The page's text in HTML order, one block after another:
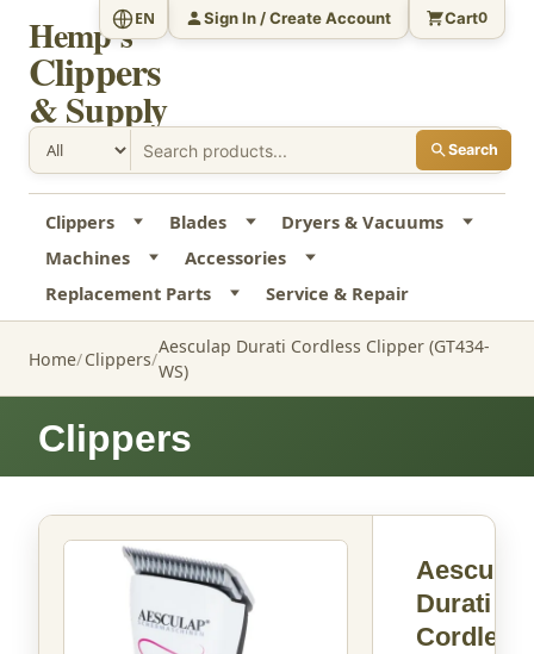
Hemp's
Clippers
& Supply
Search
EN Sign In / Create Account Cart0
Clippers Blades
Dryers & Vacuums
Machines
Accessories
Replacement Parts
Service & Repair
Home Clippers
Aesculap Durati Cordless Clipper (GT434-
WS)
Clippers
Aesculap
Durati
Cordless